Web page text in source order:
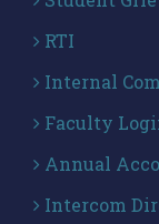
RTI
Internal
Faculty
Annual
Intercom